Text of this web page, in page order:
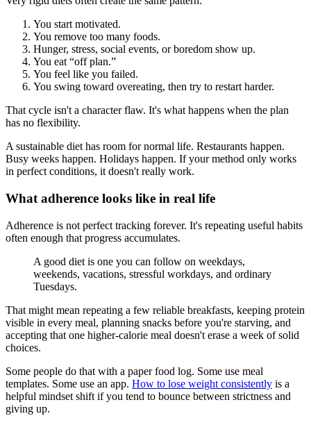
You start motivated.
You remove too many foods.
Hunger, stress, social events, or boredom show up.
You eat “off plan.”
You feel like you failed.
You swing toward overeating, then try to restart harder.
That cycle isn't a character flaw. It's what happens when the plan
has no flexibility.
A sustainable diet has room for normal life. Restaurants happen.
Busy weeks happen. Holidays happen. If your method only works
in perfect conditions, it doesn't really work.
What adherence looks like in real life
Adherence is not perfect tracking forever. It's repeating useful habits
often enough that progress accumulates.
A good diet is one you can follow on weekdays,
weekends, vacations, stressful workdays, and ordinary
Tuesdays.
That might mean repeating a few reliable breakfasts, keeping protein
visible in every meal, planning snacks before you're starving, and
accepting that one higher-calorie meal doesn't erase a week of solid
choices.
Some people do that with a paper food log. Some use meal
templates. Some use an app. How to lose weight consistently is a
helpful mindset shift if you tend to bounce between strictness and
giving up.